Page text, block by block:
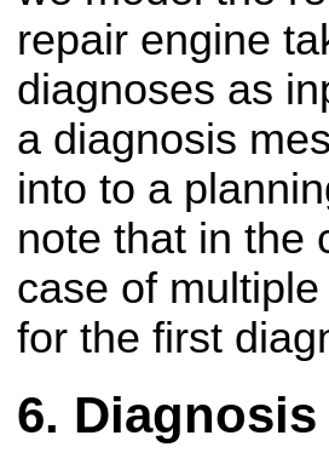
repair engine
diagnoses as
a diagnosis
into to a
note that in the
case of
for the first
Diagnosis